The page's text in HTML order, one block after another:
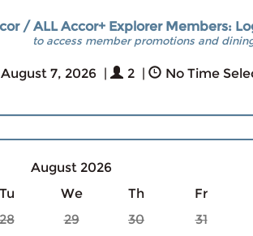
/ ALL Accor+ Explorer Members:
to access member promotions and
August 7, 2026 | 2 |
No Time
August 2026
Tu We Th
Fr
29 30
31